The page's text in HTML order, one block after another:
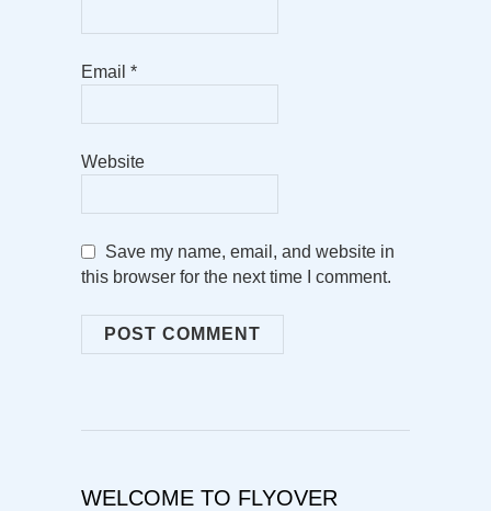
Email *
Website
Save my name, email, and website in
this browser for the next time I comment.
WELCOME TO FLYOVER